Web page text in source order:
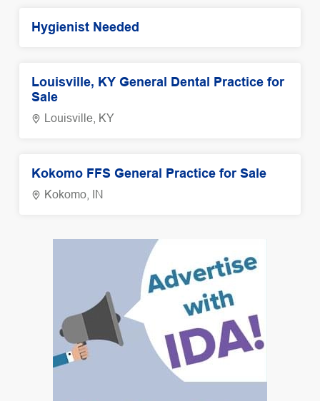
Hygienist Needed
Louisville, KY General Dental Practice for
Sale
Louisville, KY
Kokomo FFS General Practice for Sale
Kokomo, IN